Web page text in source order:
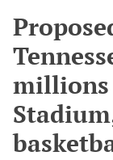
millions